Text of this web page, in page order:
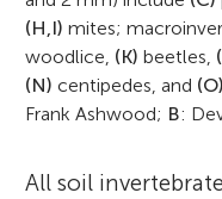
(H,I) mites;
woodlice, (K) beetles,
(N) centipedes, and (O)
Frank Ashwood; B:
All soil